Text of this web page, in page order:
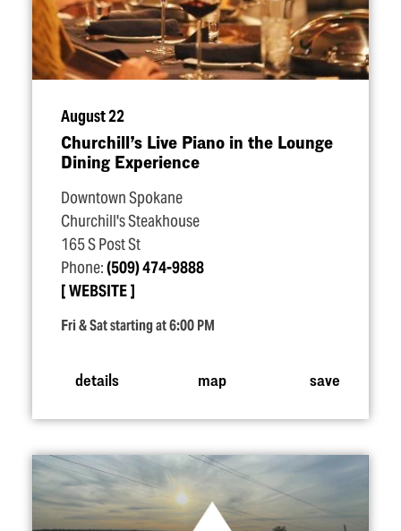
August 22
Churchill’s Live Piano in the Lounge
Dining Experience
Downtown Spokane
Churchill's Steakhouse
165 S Post St
Phone:(509) 474-9888
WEBSITE
Fri & Sat starting at 6:00 PM
details map save